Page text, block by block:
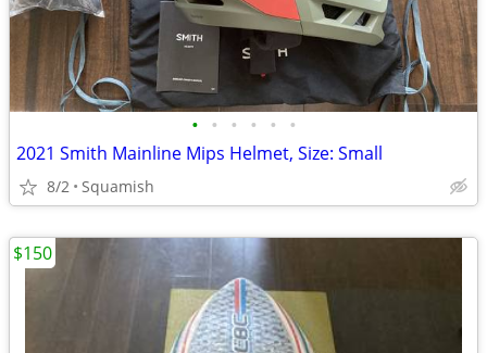
• • • • • •
2021 Smith Mainline Mips Helmet, Size: Small
8/2 Squamish
$150